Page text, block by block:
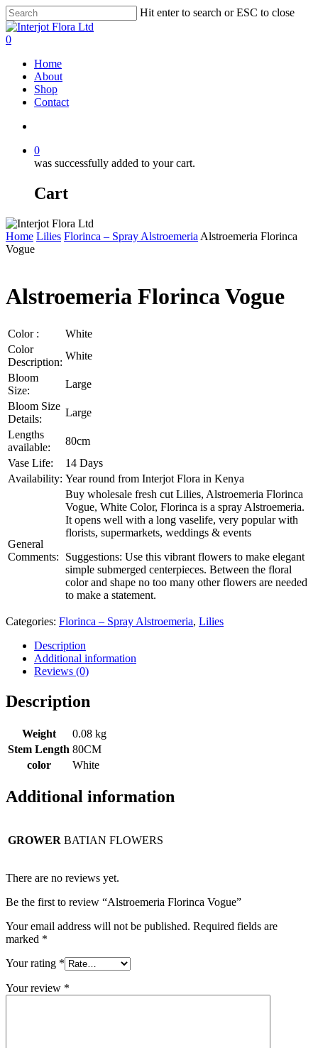
Skip
to
main
Hit enter to search or ESC to close
Close
Search
search
0
Home
About
Shop
Contact
0
was successfully added to your cart.
Cart
Home Lilies Florinca – Spray Alstroemeria Alstroemeria Florinca
Vogue
Alstroemeria Florinca Vogue
Color :
White
Color
Description:
White
Bloom
Size:
Large
Bloom Size
Details:
Large
Lengths
available:
80cm
Vase Life:
14 Days
Availability: Year round from Interjot Flora in Kenya
General
Comments:
Buy wholesale fresh cut Lilies, Alstroemeria Florinca
Vogue, White Color, Florinca is a spray Alstroemeria.
It opens well with a long vaselife, very popular with
florists, supermarkets, weddings & events
Suggestions: Use this vibrant flowers to make elegant
simple submerged centerpieces. Between the floral
color and shape no too many other flowers are needed
to make a statement.
Categories: Florinca – Spray Alstroemeria, Lilies
Description
Additional information
Reviews (0)
Description
Weight
0.08 kg
Stem Length 80CM
color
White
Additional information
GROWER BATIAN FLOWERS
There are no reviews yet.
Be the first to review “Alstroemeria Florinca Vogue”
Your email address will not be published. Required fields are
marked *
Your rating *
Your review *